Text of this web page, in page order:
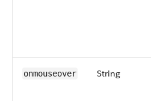
onmouseover String